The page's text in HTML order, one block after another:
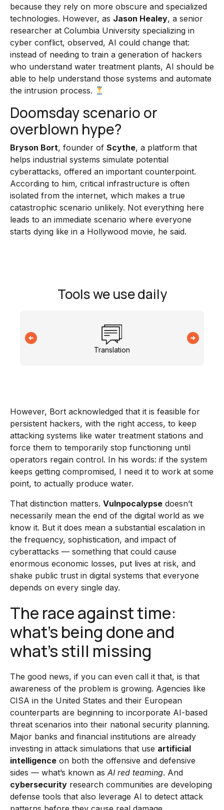
because they rely on more obscure and specialized
technologies. However, as Jason Healey, a senior
researcher at Columbia University specializing in
cyber conflict, observed, AI could change that:
instead of needing to train a generation of hackers
who understand water treatment plants, AI should be
able to help understand those systems and automate
the intrusion process.
Doomsday scenario or
overblown hype?
Bryson Bort, founder of Scythe, a platform that
helps industrial systems simulate potential
cyberattacks, offered an important counterpoint.
According to him, critical infrastructure is often
isolated from the internet, which makes a true
catastrophic scenario unlikely. Not everything here
leads to an immediate scenario where everyone
starts dying like in a Hollywood movie, he said.
Tools we use daily
Translation
However, Bort acknowledged that it is feasible for
persistent hackers, with the right access, to keep
attacking systems like water treatment stations and
force them to temporarily stop functioning until
operators regain control. In his words: if the system
keeps getting compromised, I need it to work at some
point, to actually produce water.
That distinction matters. Vulnpocalypse doesn’t
necessarily mean the end of the digital world as we
know it. But it does mean a substantial escalation in
the frequency, sophistication, and impact of
cyberattacks — something that could cause
enormous economic losses, put lives at risk, and
shake public trust in digital systems that everyone
depends on every single day.
The race against time:
what’s being done and
what’s still missing
The good news, if you can even call it that, is that
awareness of the problem is growing. Agencies like
CISA in the United States and their European
counterparts are beginning to incorporate AI-based
threat scenarios into their national security planning.
Major banks and financial institutions are already
investing in attack simulations that use artificial
intelligence on both the offensive and defensive
sides — what’s known asAI red teaming. And
cybersecurity research communities are developing
defense tools that also leverage AI to detect attack